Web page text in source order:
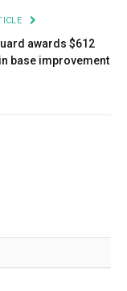
awards $612
base improvement